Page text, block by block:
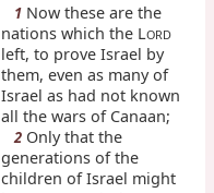
1 Now these are the
nations which the LORD
left, to prove Israel by
them, even as many of
Israel as had not known
all the wars of Canaan;
2 Only that the
generations of the
children of Israel might